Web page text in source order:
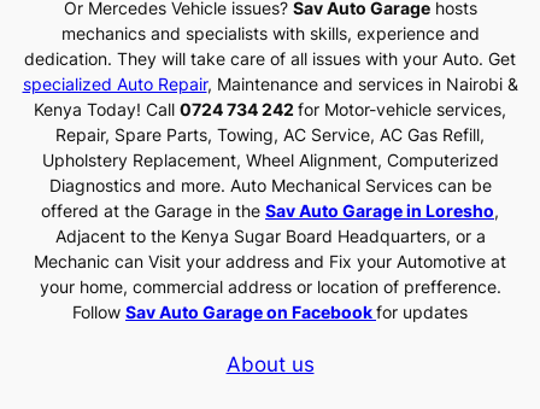
Or Mercedes Vehicle issues? Sav Auto Garagehosts
mechanics and specialists with skills, experience and
dedication. They will take care of all issues with your Auto. Get
specialized Auto Repair, Maintenance and services in Nairobi &
Kenya Today! Call 0724 734 242 for Motor-vehicle services,
Repair, Spare Parts, Towing, AC Service, AC Gas Refill,
Upholstery Replacement, Wheel Alignment, Computerized
Diagnostics and more. Auto Mechanical Services can be
offered at the Garage in the Sav Auto Garage in Loresho,
Adjacent to the Kenya Sugar Board Headquarters, or a
Mechanic can Visit your address and Fix your Automotive at
your home, commercial address or location of prefference.
Follow Sav Auto Garage on Facebookfor updates
About us